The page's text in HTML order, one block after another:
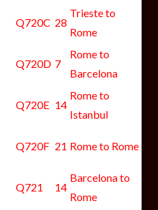
Q720C 28
Trieste to
Rome
Q720D 7
Rome to
Barcelona
Q720E 14
Rome to
Istanbul
Q720F 21 Rome to Rome
Q721 14
Barcelona to
Rome